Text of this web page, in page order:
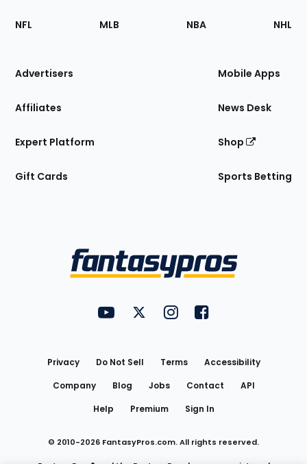
Footer
Sections
Site
NFL MLB NBA NHL
Advertisers
Affiliates
Expert Platform
Gift Cards
Mobile Apps
News Desk
Shop
Sports Betting
FantasyPros on YouTube
FantasyPros on Twitter
FantasyPros on Instagram
FantasyPros on
Privacy Do Not Sell Terms
Accessibility
Company
Blog Jobs Contact
API
Help
Premium Sign In
© 2010-2026 FantasyPros.com. All rights reserved.